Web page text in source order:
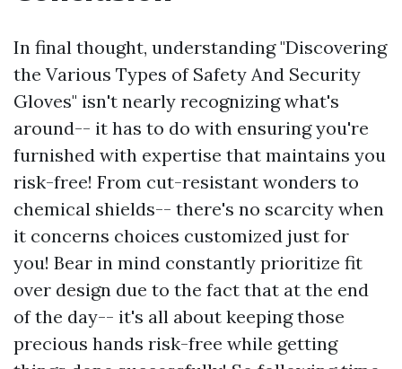
In final thought, understanding "Discovering
the Various Types of Safety And Security
Gloves" isn't nearly recognizing what's
around-- it has to do with ensuring you're
furnished with expertise that maintains you
risk-free! From cut-resistant wonders to
chemical shields-- there's no scarcity when
it concerns choices customized just for
you! Bear in mind constantly prioritize fit
over design due to the fact that at the end
of the day-- it's all about keeping those
precious hands risk-free while getting